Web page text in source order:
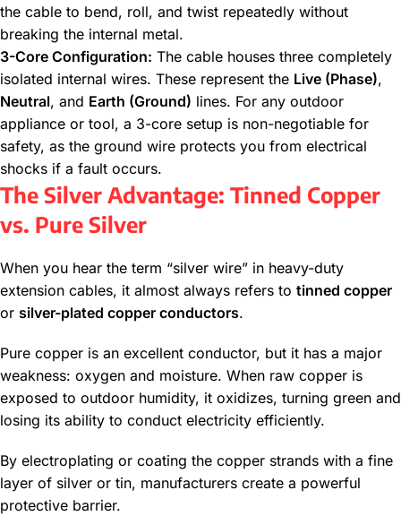
the cable to bend, roll, and twist repeatedly without
breaking the internal metal.
3-Core Configuration: The cable houses three completely
isolated internal wires. These represent the Live (Phase),
Neutral, and Earth (Ground) lines. For any outdoor
appliance or tool, a 3-core setup is non-negotiable for
safety, as the ground wire protects you from electrical
shocks if a fault occurs.
The Silver Advantage: Tinned Copper
vs. Pure Silver
When you hear the term “silver wire” in heavy-duty
extension cables, it almost always refers to tinned copper
or silver-plated copper conductors.
Pure copper is an excellent conductor, but it has a major
weakness: oxygen and moisture. When raw copper is
exposed to outdoor humidity, it oxidizes, turning green and
losing its ability to conduct electricity efficiently.
By electroplating or coating the copper strands with a fine
layer of silver or tin, manufacturers create a powerful
protective barrier.